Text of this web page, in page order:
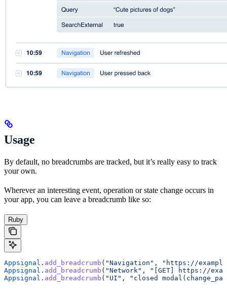
Usage
By default, no breadcrumbs are tracked, but it’s really easy to track
your own.
Wherever an interesting event, operation or state change occurs in
your app, you can leave a breadcrumb like so:
Ruby
Appsignal . add_breadcrumb ( "Navigation" ,
"https://
Appsignal . add_breadcrumb ( "Network" ,
"[GET] https://
Appsignal . add_breadcrumb ( "UI" , "closed